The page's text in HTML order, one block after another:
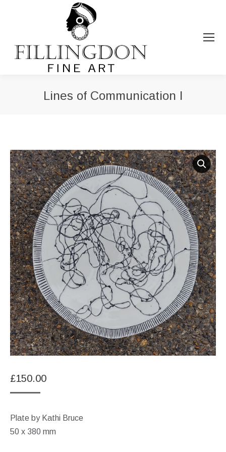
Lines of Communication I
£150.00
Plate by Kathi Bruce
50 x 380 mm